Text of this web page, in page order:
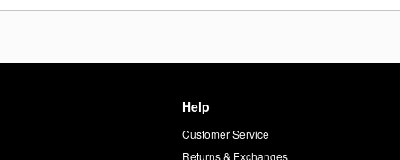
Help
Customer Service
Returns & Exchanges